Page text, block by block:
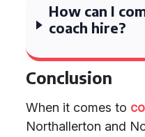
How can I
coach hire?
Conclusion
When it comes to
Northallerton and